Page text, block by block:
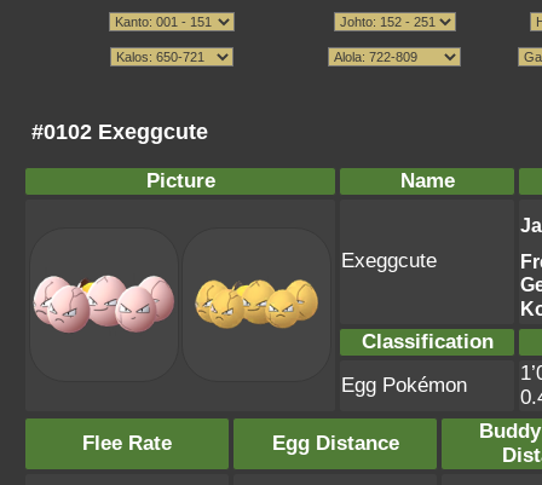
#0102 Exeggcute
Picture Name
Exeggcute
Classification
Egg Pokémon
Flee Rate
Egg Distance